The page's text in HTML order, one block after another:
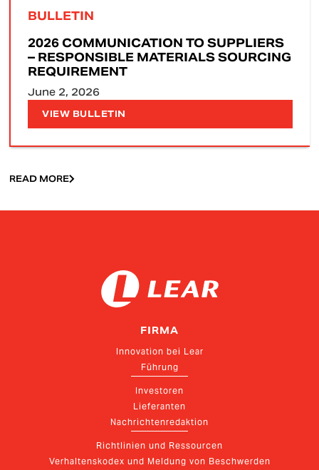
BULLETIN
2026 COMMUNICATION TO SUPPLIERS
– RESPONSIBLE MATERIALS SOURCING
REQUIREMENT
June 2, 2026
VIEW BULLETIN
READ MORE
FIRMA
Innovation bei Lear
Führung
Investoren
Lieferanten
Nachrichtenredaktion
Richtlinien und Ressourcen
Verhaltenskodex und Meldung von Beschwerden